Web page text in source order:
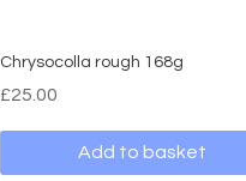
Chrysocolla rough 168g
£25.00
Add to basket